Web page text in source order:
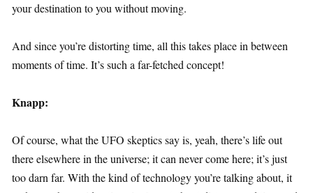
your destination to you without moving.
And since you’re distorting time, all this takes place in between
moments of time. It’s such a far-fetched concept!
Knapp:
Of course, what the UFO skeptics say is, yeah, there’s life out
there elsewhere in the universe; it can never come here; it’s just
too darn far. With the kind of technology you’re talking about, it